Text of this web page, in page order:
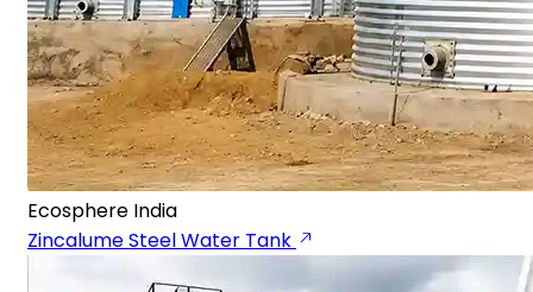
Ecosphere India
Zincalume Steel Water Tank